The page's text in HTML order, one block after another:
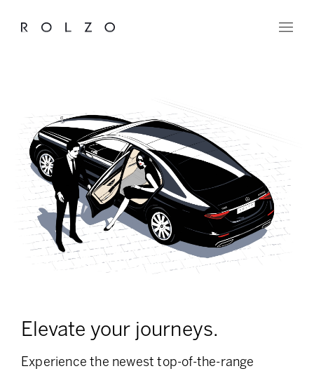
Elevate your journeys.
Experience the newest top-of-the-range